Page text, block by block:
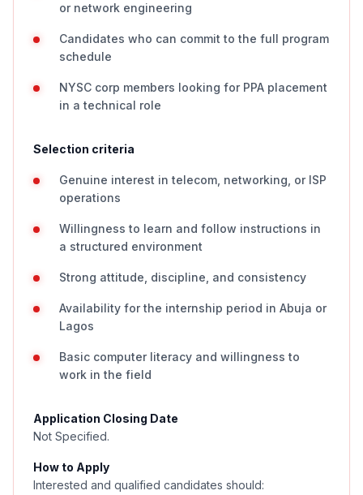
or network engineering
Candidates who can commit to the full program
schedule
NYSC corp members looking for PPA placement
in a technical role
Selection criteria
Genuine interest in telecom, networking, or ISP
operations
Willingness to learn and follow instructions in
a structured environment
Strong attitude, discipline, and consistency
Availability for the internship period in Abuja or
Lagos
Basic computer literacy and willingness to
work in the field
Application Closing Date
Not Specified.
How to Apply
Interested and qualified candidates should: